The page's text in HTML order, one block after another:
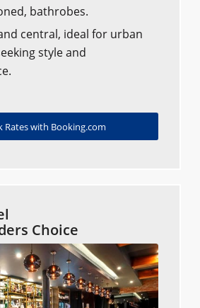
bathrobes.
central, ideal for urban
style and
Rates with Booking.com
Choice